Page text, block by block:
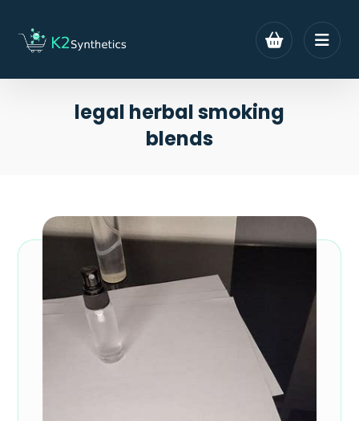
legal herbal smoking
blends